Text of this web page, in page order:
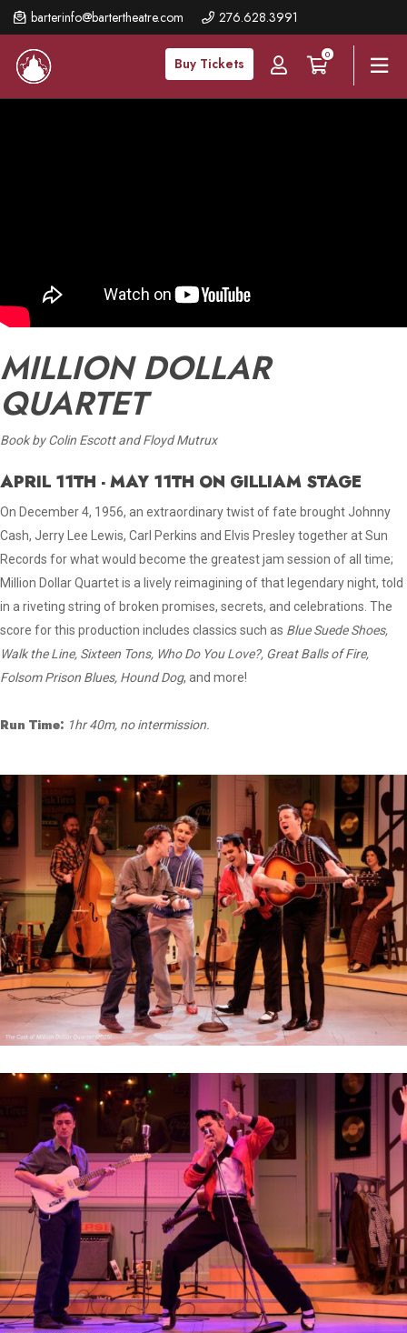
barterinfo@bartertheatre.com 276.628.3991
Buy Tickets
0
Skip
to
main
content
MILLION DOLLAR
QUARTET
Book by Colin Escott and Floyd Mutrux
APRIL 11TH - MAY 11TH ON GILLIAM STAGE
On December 4, 1956, an extraordinary twist of fate brought Johnny
Cash, Jerry Lee Lewis, Carl Perkins and Elvis Presley together at Sun
Records for what would become the greatest jam session of all time;
Million Dollar Quartet is a lively reimagining of that legendary night, told
in a riveting string of broken promises, secrets, and celebrations. The
score for this production includes classics such as Blue Suede Shoes,
Walk the Line, Sixteen Tons, Who Do You Love?, Great Balls of Fire,
Folsom Prison Blues, Hound Dog, and more!
Run Time: 1hr 40m, no intermission.